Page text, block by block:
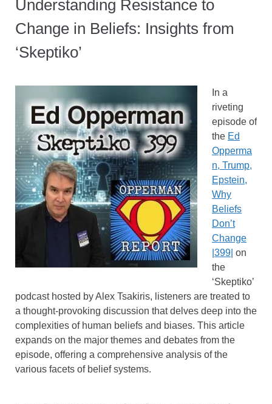
Understanding Resistance to
Change in Beliefs: Insights from
‘Skeptiko’
In a
riveting
episode of
the Ed
Opperma
n, Trump,
Epstein,
Why
Beliefs
Don’t
Change
|399| on
the
‘Skeptiko’
podcast hosted by Alex Tsakiris, listeners are treated to
a thought-provoking discussion that delves deep into the
complexities of human beliefs and biases. This article
expands on the major themes and debates from the
episode, offering a comprehensive analysis of the
various facets of belief systems.